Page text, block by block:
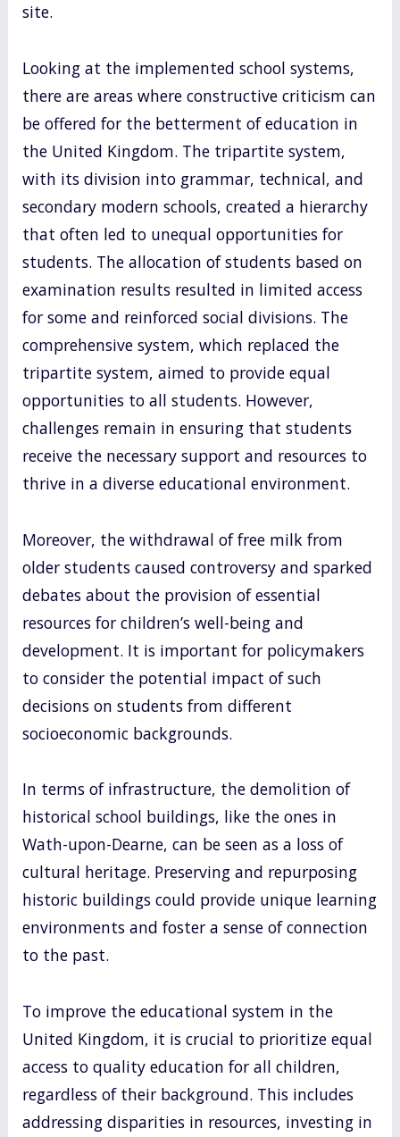
site.
Looking at the implemented school systems,
there are areas where constructive criticism can
be offered for the betterment of education in
the United Kingdom. The tripartite system,
with its division into grammar, technical, and
secondary modern schools, created a hierarchy
that often led to unequal opportunities for
students. The allocation of students based on
examination results resulted in limited access
for some and reinforced social divisions. The
comprehensive system, which replaced the
tripartite system, aimed to provide equal
opportunities to all students. However,
challenges remain in ensuring that students
receive the necessary support and resources to
thrive in a diverse educational environment.
Moreover, the withdrawal of free milk from
older students caused controversy and sparked
debates about the provision of essential
resources for children’s well-being and
development. It is important for policymakers
to consider the potential impact of such
decisions on students from different
socioeconomic backgrounds.
In terms of infrastructure, the demolition of
historical school buildings, like the ones in
Wath-upon-Dearne, can be seen as a loss of
cultural heritage. Preserving and repurposing
historic buildings could provide unique learning
environments and foster a sense of connection
to the past.
To improve the educational system in the
United Kingdom, it is crucial to prioritize equal
access to quality education for all children,
regardless of their background. This includes
addressing disparities in resources, investing in